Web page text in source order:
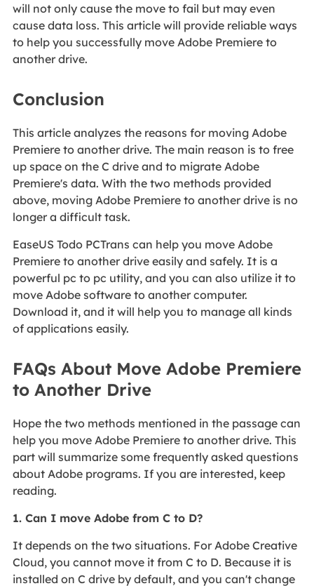
will not only cause the move to fail but may even
cause data loss. This article will provide reliable ways
to help you successfully move Adobe Premiere to
another drive.
Conclusion
This article analyzes the reasons for moving Adobe
Premiere to another drive. The main reason is to free
up space on the C drive and to migrate Adobe
Premiere's data. With the two methods provided
above, moving Adobe Premiere to another drive is no
longer a difficult task.
EaseUS Todo PCTrans can help you move Adobe
Premiere to another drive easily and safely. It is a
powerful pc to pc utility, and you can also utilize it to
move Adobe software to another computer.
Download it, and it will help you to manage all kinds
of applications easily.
FAQs About Move Adobe Premiere
to Another Drive
Hope the two methods mentioned in the passage can
help you move Adobe Premiere to another drive. This
part will summarize some frequently asked questions
about Adobe programs. If you are interested, keep
reading.
1. Can I move Adobe from C to D?
It depends on the two situations. For Adobe Creative
Cloud, you cannot move it from C to D. Because it is
installed on C drive by default, and you can't change